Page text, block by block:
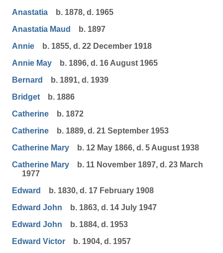
Anastatia
b. 1878, d. 1965
Anastatia Maud
b. 1897
Annie
b. 1855, d. 22 December 1918
Annie May
b. 1896, d. 16 August 1965
Bernard
b. 1891, d. 1939
Bridget
b. 1886
Catherine
b. 1872
Catherine
b. 1889, d. 21 September 1953
Catherine Mary
b. 12 May 1866, d. 5 August 1938
Catherine Mary
b. 11 November 1897, d. 23 March
1977
Edward
b. 1830, d. 17 February 1908
Edward John
b. 1863, d. 14 July 1947
Edward John
b. 1884, d. 1953
Edward Victor
b. 1904, d. 1957